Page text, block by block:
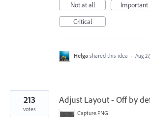
Not at all
Important
Critical
Helga shared this idea · Aug
Adjust Layout - Off by
Capture.PNG
213
votes